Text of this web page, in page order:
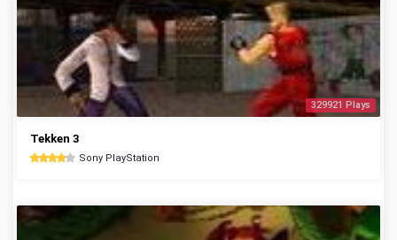
329921 Plays
Tekken 3
Sony PlayStation